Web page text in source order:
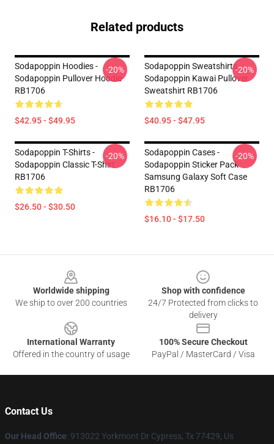
Related products
Sodapoppin Hoodies -
Sodapoppin Pullover Hoodie
RB1706
$42.95 - $49.95
-20%
Sodapoppin Sweatshirts -
Sodapoppin Kawai Pullover
Sweatshirt RB1706
$40.95 - $47.95
-20%
Sodapoppin T-Shirts -
Sodapoppin Classic T-Shirt
RB1706
$26.50 - $30.50
-20%
Sodapoppin Cases -
Sodapoppin Sticker Pack
Samsung Galaxy Soft Case
RB1706
$16.10 - $17.50
-20%
Worldwide shipping
We ship to over 200 countries
Shop with confidence
24/7 Protected from clicks to
delivery
International Warranty
Offered in the country of usage
100% Secure Checkout
PayPal / MasterCard / Visa
Contact Us
Our Head Office: 913022 Yorkmont Dr Cypress, Tx 77429, Us